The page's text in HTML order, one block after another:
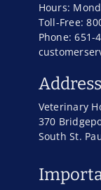
Hours:
Toll-Free:
Phone: 651-
Address
Veterinary
370
South St.